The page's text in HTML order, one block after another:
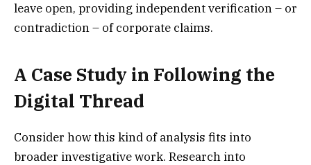
leave open, providing independent verification – or
contradiction – of corporate claims.
A Case Study in Following the
Digital Thread
Consider how this kind of analysis fits into
broader investigative work. Research into